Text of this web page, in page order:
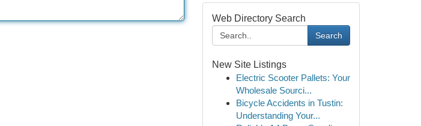
Web Directory Search
Search
New Site Listings
Electric Scooter Pallets: Your
Wholesale Sourci...
Bicycle Accidents in Tustin:
Understanding Your...